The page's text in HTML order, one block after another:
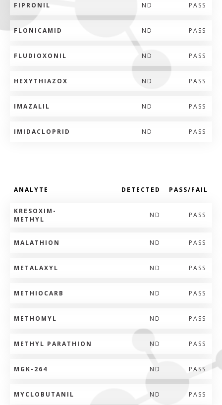
FIPRONIL ND PASS
FLONICAMID ND PASS
FLUDIOXONIL ND PASS
HEXYTHIAZOX ND PASS
IMAZALIL ND PASS
IMIDACLOPRID ND PASS
ANALYTE DETECTED PASS/FAIL
KRESOXIM-
METHYL
ND PASS
MALATHION ND PASS
METALAXYL ND PASS
METHIOCARB ND PASS
METHOMYL ND PASS
METHYL PARATHION ND PASS
MGK-264 ND PASS
MYCLOBUTANIL ND PASS